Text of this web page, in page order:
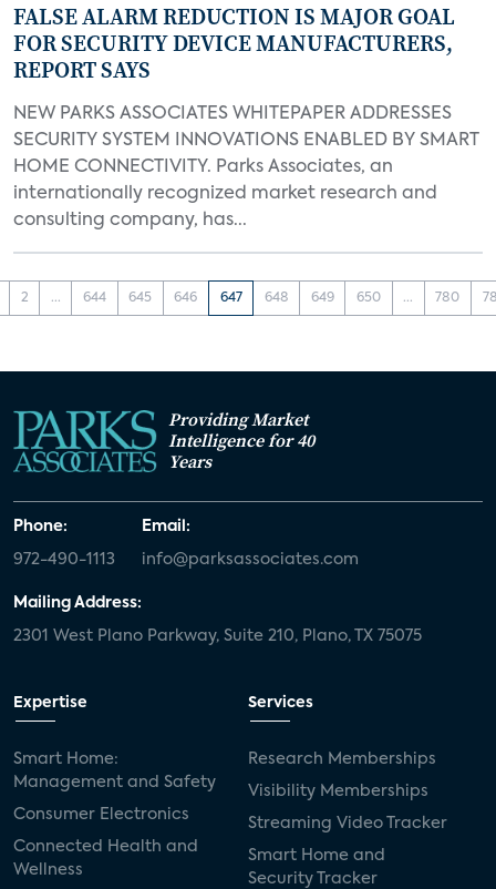
FALSE ALARM REDUCTION IS MAJOR GOAL
FOR SECURITY DEVICE MANUFACTURERS,
REPORT SAYS
NEW PARKS ASSOCIATES WHITEPAPER ADDRESSES
SECURITY SYSTEM INNOVATIONS ENABLED BY SMART
HOME CONNECTIVITY. Parks Associates, an
internationally recognized market research and
consulting company, has...
2 ... 644 645 646 647 648 649 650 ... 780
Providing Market
Intelligence for 40
Years
Phone:
972-490-1113
Email:
info@parksassociates.com
Mailing Address:
2301 West Plano Parkway, Suite 210, Plano, TX 75075
Expertise
Smart Home:
Management and Safety
Consumer Electronics
Connected Health and
Wellness
Services
Research Memberships
Visibility Memberships
Streaming Video Tracker
Smart Home and
Security Tracker